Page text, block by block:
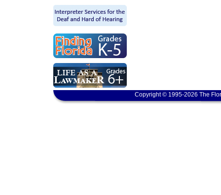
Copyright © 1995-2026 The